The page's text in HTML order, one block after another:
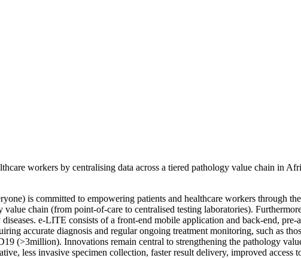
workers by centralising data across a tiered pathology value chain in
is committed to empowering patients and healthcare workers through
value chain (from point-of-care to centralised testing laboratories).
e-LITE consists of a front-end mobile application and back-end,
accurate diagnosis and regular ongoing treatment monitoring, such as
(>3million). Innovations remain central to strengthening the pathology
less invasive specimen collection, faster result delivery, improved